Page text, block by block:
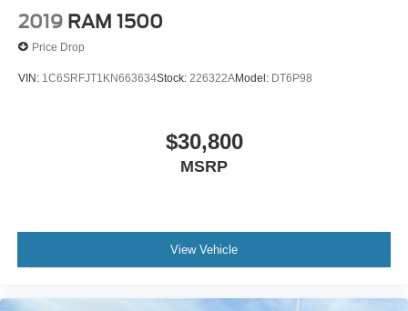
2019 RAM 1500
Price Drop
VIN: 1C6SRFJT1KN663634Stock: 226322AModel: DT6P98
$30,800
MSRP
View Vehicle